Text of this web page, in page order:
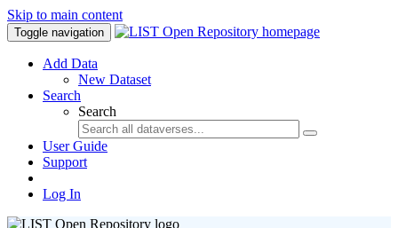
Skip to main content
Toggle navigation
Add Data
New Dataset
Search
Search
User Guide
Support
Log In